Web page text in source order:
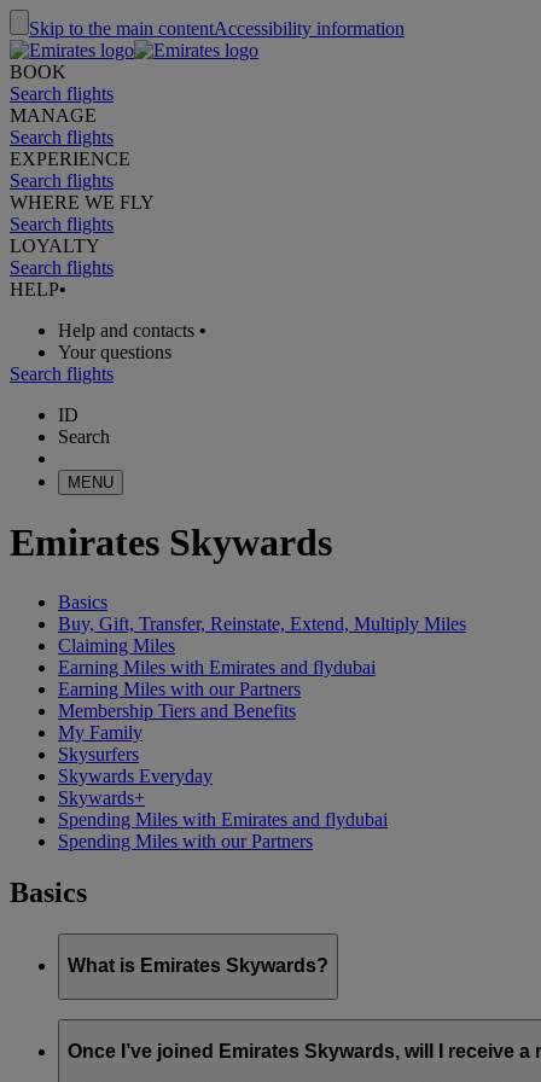
Skip to the main contentAccessibility information
BOOK
Search flights
MANAGE
Search flights
EXPERIENCE
Search flights
WHERE WE FLY
Search flights
LOYALTY
Search flights
HELP•
Help and contacts •
Your questions
Search flights
ID
Search
MENU
Emirates Skywards
Basics
Buy, Gift, Transfer, Reinstate, Extend, Multiply Miles
Claiming Miles
Earning Miles with Emirates and flydubai
Earning Miles with our Partners
Membership Tiers and Benefits
My Family
Skysurfers
Skywards Everyday
Skywards+
Spending Miles with Emirates and flydubai
Spending Miles with our Partners
Basics
What is Emirates Skywards?
Emirates Skywards is the award-winning loyalty programme
It offers members a range of benefits and experiences
Once I’ve joined Emirates Skywards, will I receive